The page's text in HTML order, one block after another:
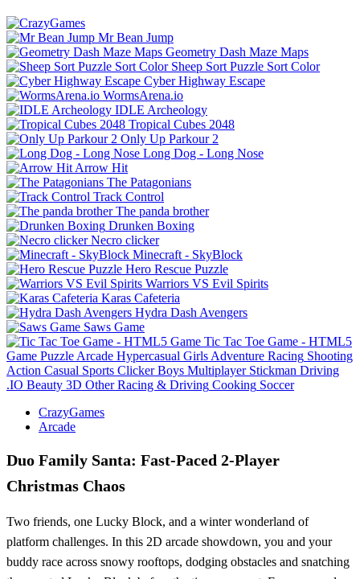
Mr Bean Jump
Geometry Dash Maze Maps
Sheep Sort Puzzle Sort Color
Cyber Highway Escape
WormsArena.io
IDLE Archeology
Tropical Cubes 2048
Only Up Parkour 2
Long Dog - Long Nose
Arrow Hit
The Patagonians
Track Control
The panda brother
Drunken Boxing
Necro clicker
Minecraft - SkyBlock
Hero Rescue Puzzle
Warriors VS Evil Spirits
Karas Cafeteria
Hydra Dash Avengers
Saws Game
Tic Tac Toe Game - HTML5
Game Puzzle Arcade Hypercasual Girls Adventure Racing Shooting
Action Casual Sports Clicker Boys Multiplayer Stickman Driving
.IO Beauty 3D Other Racing & Driving Cooking Soccer
CrazyGames
Arcade
Duo Family Santa: Fast‑Paced 2‑Player
Christmas Chaos
Two friends, one Lucky Block, and a winter wonderland of
platform challenges. In this 2D arcade showdown, you and your
buddy race across snowy rooftops, dodging obstacles and snatching